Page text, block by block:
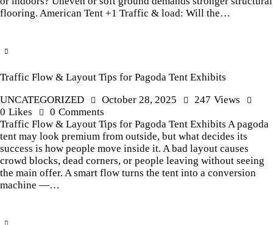
flooring. American Tent +1 Traffic & load: Will the…
Traffic Flow & Layout Tips for Pagoda Tent Exhibits
UNCATEGORIZED
October 28, 2025 247 Views
0 Likes 0 Comments
Traffic Flow & Layout Tips for Pagoda Tent Exhibits A pagoda
tent may look premium from outside, but what decides its
success is how people move inside it. A bad layout causes
crowd blocks, dead corners, or people leaving without seeing
the main offer. A smart flow turns the tent into a conversion
machine —…